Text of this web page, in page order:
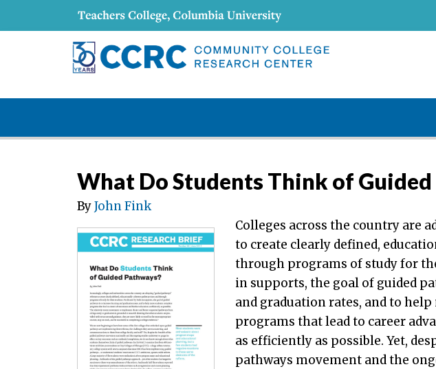
What Do Students Think of
ByJohn Fink
Colleges across the country are
to create clearly defined,
through programs of study for
in supports, the goal of guided
and graduation rates, and to
programs that lead to career
as efficiently as possible. Yet,
pathways movement and the